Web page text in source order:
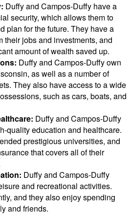
Duffy and Campos-Duffy have a
security, which allows them to
plan for the future. They have a
their jobs and investments, and
amount of wealth saved up.
Duffy and Campos-Duffy own
as well as a number of
They also have access to a wide
such as cars, boats, and
Duffy and Campos-Duffy
quality education and healthcare.
prestigious universities, and
that covers all of their
Duffy and Campos-Duffy
and recreational activities.
and they also enjoy spending
and friends.